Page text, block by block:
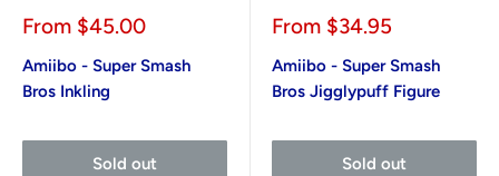
Sale
From $45.00
Amiibo - Super Smash
Bros Inkling
Sold out
Sale
From $34.95
Amiibo - Super Smash
Bros Jigglypuff Figure
Sold out